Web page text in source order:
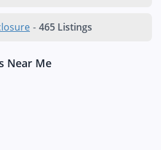
- 465 Listings
Near Me